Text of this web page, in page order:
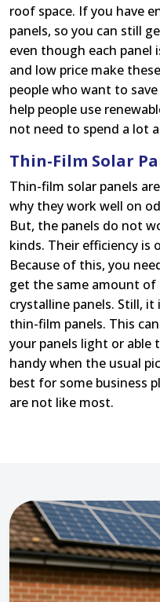
roof space. If you have
panels, so you can still
even though each panel
and low price make
people who want to
help people use
not need to spend a lot
Thin-Film Solar
Thin-film solar panels
why they work well on
But, the panels do not
kinds. Their efficiency is
Because of this, you
get the same amount
crystalline panels. Still,
thin-film panels. This
your panels light or able
handy when the usual
best for some business
are not like most.